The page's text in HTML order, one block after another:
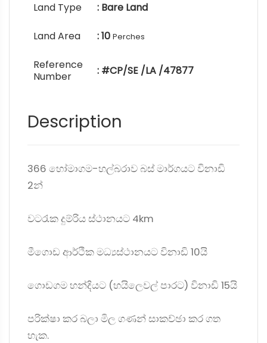
Land Type : Bare Land
Land Area : 10 Perches
Reference
Number
: #CP/SE /LA /47877
Description
366 හෝමාගම-හල්බරාව බස් මාර්ගයට විනාඩි
2න්
වටරැක දුම්රිය ස්ථානයට 4km
මීගොඩ ආර්ථික මධ්‍යස්ථානයට විනාඩි 10යි
ගොඩගම හන්දියට (හයිලෙවල් පාරට) විනාඩි 15යි
පරික්ෂා කර බලා මිල ගණන් සාකච්ඡා කර ගත
හැක.